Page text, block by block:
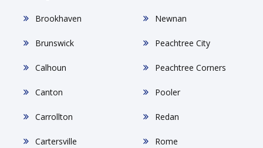
Brookhaven
Brunswick
Calhoun
Canton
Carrollton
Cartersville
Newnan
Peachtree City
Peachtree Corners
Pooler
Redan
Rome